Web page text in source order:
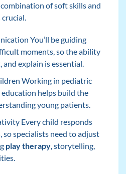
of soft skills and
crucial.
You’ll be guiding
moments, so the ability
explain is essential.
Working in pediatric
education helps build the
young patients.
Every child responds
specialists need to adjust
play therapy, storytelling,